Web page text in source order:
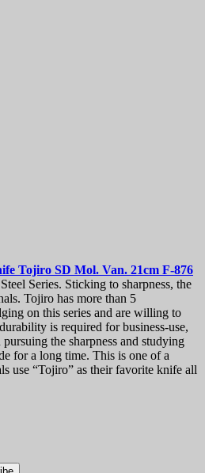
Tojiro SD Mol. Van. 21cm F-876
Series. Sticking to sharpness, the
Tojiro has more than 5
on this series and are willing to
is required for business-use,
the sharpness and studying
for a long time. This is one of a
use “Tojiro” as their favorite knife all